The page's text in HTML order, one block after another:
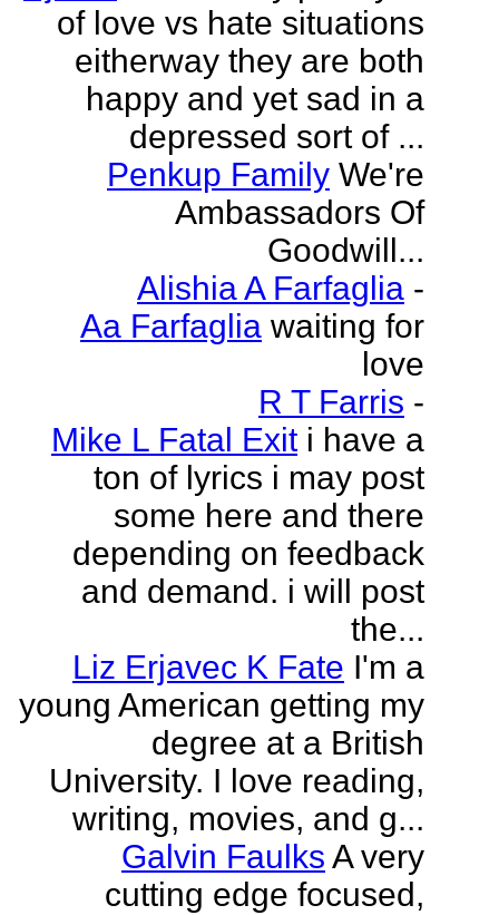
of love vs hate situations
eitherway they are both
happy and yet sad in a
depressed sort of ...
Penkup Family We're
Ambassadors Of
Goodwill...
Alishia A Farfaglia -
Aa Farfaglia waiting for
love
R T Farris -
Mike L Fatal Exit i have a
ton of lyrics i may post
some here and there
depending on feedback
and demand. i will post
the...
Liz Erjavec K Fate I'm a
young American getting my
degree at a British
University. I love reading,
writing, movies, and g...
Galvin Faulks A very
cutting edge focused,